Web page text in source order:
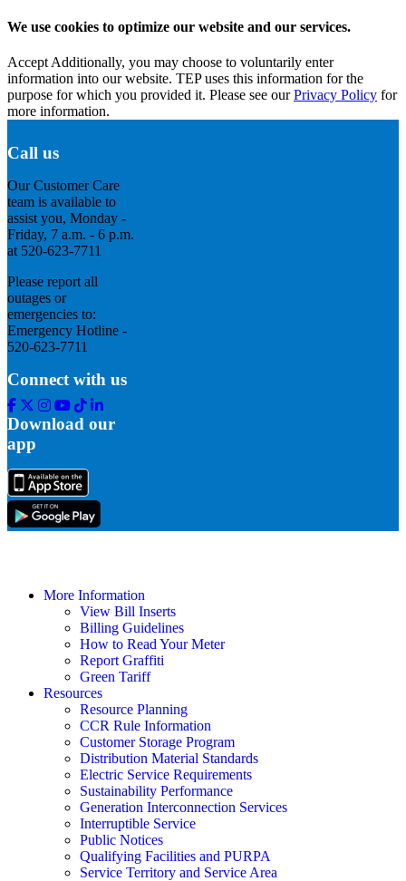
We use cookies to optimize our website and our services.
Accept Additionally, you may choose to voluntarily enter
information into our website. TEP uses this information for the
purpose for which you provided it. Please see ourPrivacy Policy for
more information.
Call us
Our Customer Care
team is available to
assist you, Monday -
Friday, 7 a.m. - 6 p.m.
at 520-623-7711
Please report all
outages or
emergencies to:
Emergency Hotline -
520-623-7711
Connect with us
Facebook
Twitter
Instagram
Youtube
Tik
Tok
Linkedin
Download our
app
More Information
View Bill Inserts
Billing Guidelines
How to Read Your Meter
Report Graffiti
Green Tariff
Resources
Resource Planning
CCR Rule Information
Customer Storage Program
Distribution Material Standards
Electric Service Requirements
Sustainability Performance
Generation Interconnection Services
Interruptible Service
Public Notices
Qualifying Facilities and PURPA
Service Territory and Service Area